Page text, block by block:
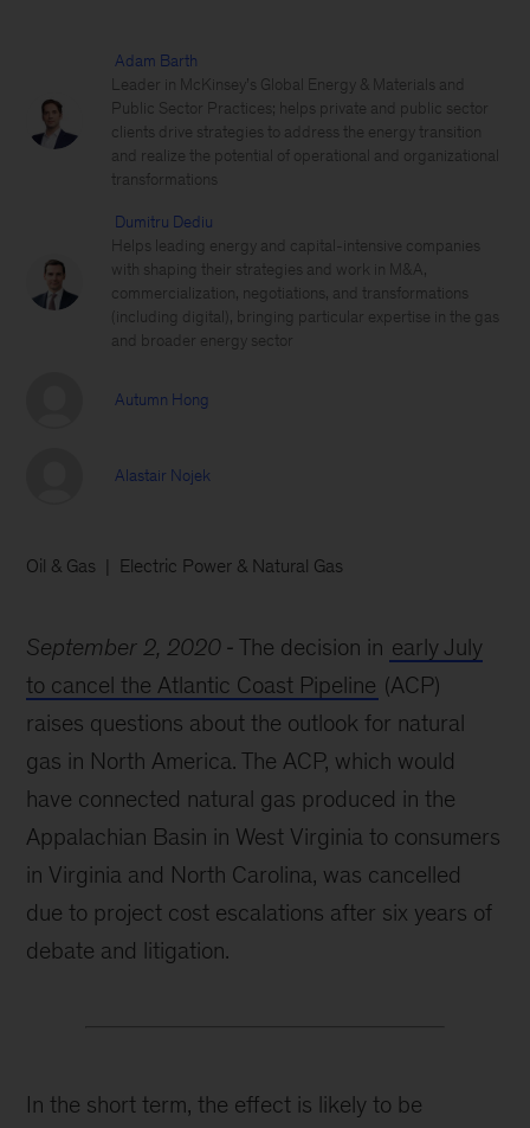
Adam Barth
Leader in McKinsey’s Global Energy & Materials and
Public Sector Practices; helps private and public sector
clients drive strategies to address the energy transition
and realize the potential of operational and organizational
transformations
Dumitru Dediu
Helps leading energy and capital-intensive companies
with shaping their strategies and work in M&A,
commercialization, negotiations, and transformations
(including digital), bringing particular expertise in the gas
and broader energy sector
Autumn Hong
Alastair Nojek
Oil & Gas Electric Power & Natural Gas
September 2, 2020 The decision in early July
to cancel the Atlantic Coast Pipeline (ACP)
raises questions about the outlook for natural
gas in North America. The ACP, which would
have connected natural gas produced in the
Appalachian Basin in West Virginia to consumers
in Virginia and North Carolina, was cancelled
due to project cost escalations after six years of
debate and litigation.
In the short term, the effect is likely to be